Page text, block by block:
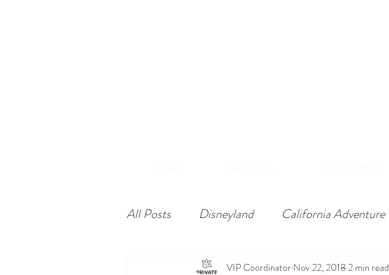
All Posts Disneyland California Adventure
VIP Coordinator Nov 22, 2018 2 min read